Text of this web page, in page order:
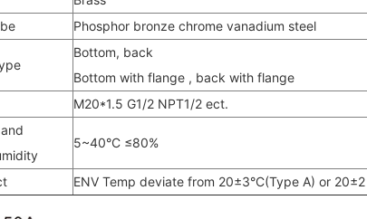
Phosphor bronze chrome vanadium steel
Bottom, back
Bottom with flange , back with flange
M20*1.5 G1/2 NPT1/2 ect.
5~40°C ≤80%
ENV Temp deviate from 20±3°C(Type A) or